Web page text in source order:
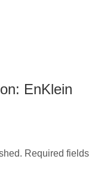
EnKlein
Required fields